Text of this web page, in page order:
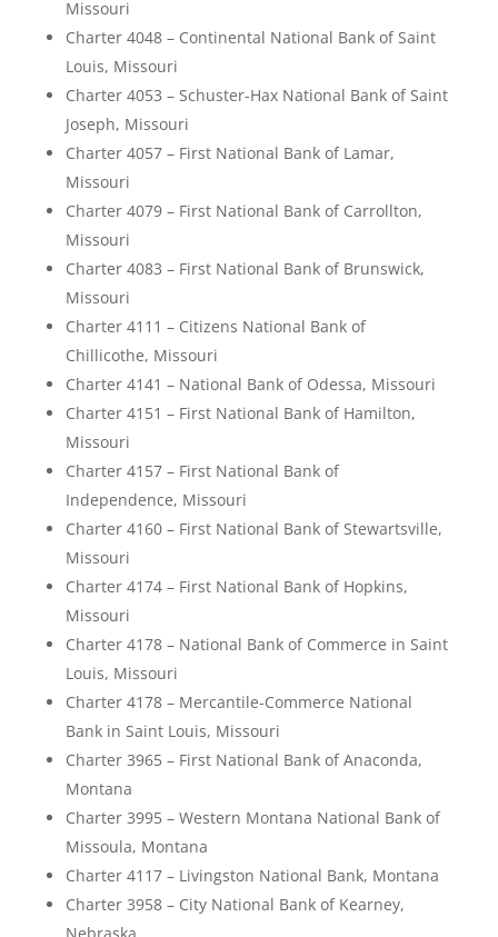
Missouri
Charter 4048 – Continental National Bank of Saint
Louis, Missouri
Charter 4053 – Schuster-Hax National Bank of Saint
Joseph, Missouri
Charter 4057 – First National Bank of Lamar,
Missouri
Charter 4079 – First National Bank of Carrollton,
Missouri
Charter 4083 – First National Bank of Brunswick,
Missouri
Charter 4111 – Citizens National Bank of
Chillicothe, Missouri
Charter 4141 – National Bank of Odessa, Missouri
Charter 4151 – First National Bank of Hamilton,
Missouri
Charter 4157 – First National Bank of
Independence, Missouri
Charter 4160 – First National Bank of Stewartsville,
Missouri
Charter 4174 – First National Bank of Hopkins,
Missouri
Charter 4178 – National Bank of Commerce in Saint
Louis, Missouri
Charter 4178 – Mercantile-Commerce National
Bank in Saint Louis, Missouri
Charter 3965 – First National Bank of Anaconda,
Montana
Charter 3995 – Western Montana National Bank of
Missoula, Montana
Charter 4117 – Livingston National Bank, Montana
Charter 3958 – City National Bank of Kearney,